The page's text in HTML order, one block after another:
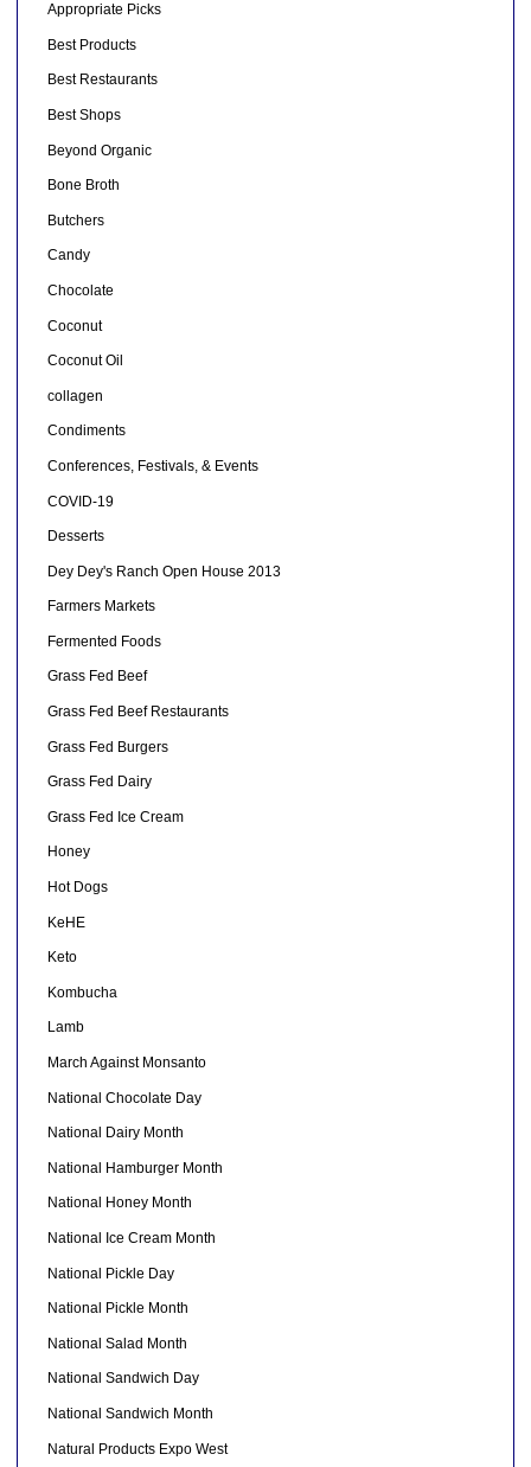
Appropriate Picks
Best Products
Best Restaurants
Best Shops
Beyond Organic
Bone Broth
Butchers
Candy
Chocolate
Coconut
Coconut Oil
collagen
Condiments
Conferences, Festivals, & Events
COVID-19
Desserts
Dey Dey's Ranch Open House 2013
Farmers Markets
Fermented Foods
Grass Fed Beef
Grass Fed Beef Restaurants
Grass Fed Burgers
Grass Fed Dairy
Grass Fed Ice Cream
Honey
Hot Dogs
KeHE
Keto
Kombucha
Lamb
March Against Monsanto
National Chocolate Day
National Dairy Month
National Hamburger Month
National Honey Month
National Ice Cream Month
National Pickle Day
National Pickle Month
National Salad Month
National Sandwich Day
National Sandwich Month
Natural Products Expo West